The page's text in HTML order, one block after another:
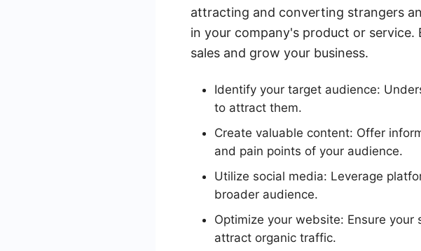
attracting and converting strangers
in your company's product or
sales and grow your business.
Identify your target audience:
to attract them.
Create valuable content: Offer
and pain points of your audience.
Utilize social media: Leverage
broader audience.
Optimize your website: Ensure
attract organic traffic.